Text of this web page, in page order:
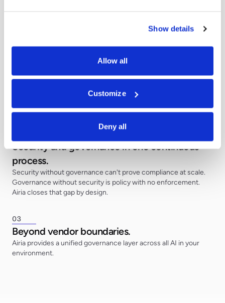
Show details
Allow all
Customize
Deny all
every model, tool, and agent you run.
Created for the agentic era, not the model era.
outputs. But agents don't generate, they act. Airia is the
enforcement layer that ensures every action follows policy.
Security and governance in one continuous
process.
Security without governance can't prove compliance at scale.
Governance without security is policy with no enforcement.
Airia closes that gap by design.
03
Beyond vendor boundaries.
Airia provides a unified governance layer across all AI in your
environment.